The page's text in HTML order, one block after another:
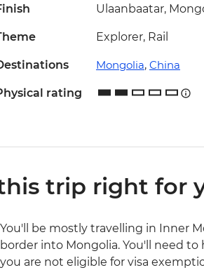
Ulaanbaatar,
Explorer, Rail
Mongolia, China
rating
trip right for
You'll be mostly travelling in Inner
border into Mongolia. You'll need to
you are not eligible for visa